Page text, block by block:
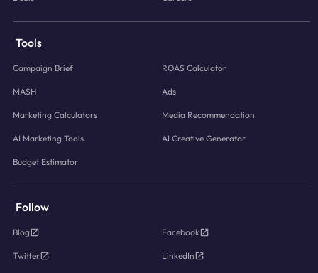
Tools
Campaign Brief ROAS Calculator
MASH Ads
Marketing Calculators Media Recommendation
AI Marketing Tools AI Creative Generator
Budget Estimator
Follow
Blog Facebook
Twitter LinkedIn